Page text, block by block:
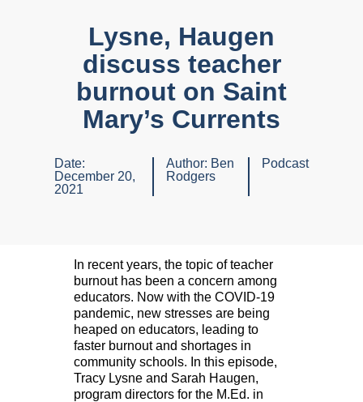
Lysne, Haugen
discuss teacher
burnout on Saint
Mary’s Currents
Date:
December 20,
2021
Author: Ben
Rodgers
Podcast
In recent years, the topic of teacher
burnout has been a concern among
educators. Now with the COVID-19
pandemic, new stresses are being
heaped on educators, leading to
faster burnout and shortages in
community schools. In this episode,
Tracy Lysne and Sarah Haugen,
program directors for the M.Ed. in